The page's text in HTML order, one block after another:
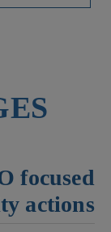
focused
actions